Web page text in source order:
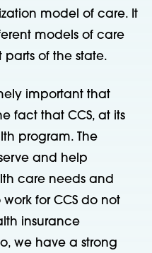
model of care. It
models of care
parts of the state.
important that
fact that CCS, at its
program. The
and help
care needs and
for CCS do not
insurance
we have a strong